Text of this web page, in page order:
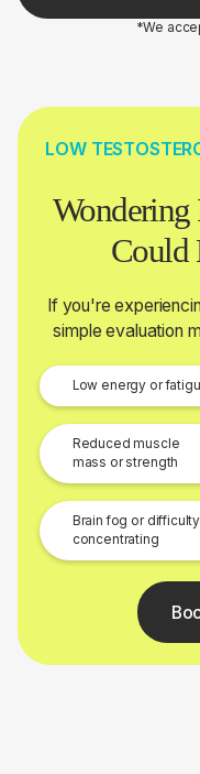
*We
LOW
Wondering
Could
If you're
simple evaluation
Low energy or
Reduced muscle
mass or strength
Brain fog or difficulty
concentrating